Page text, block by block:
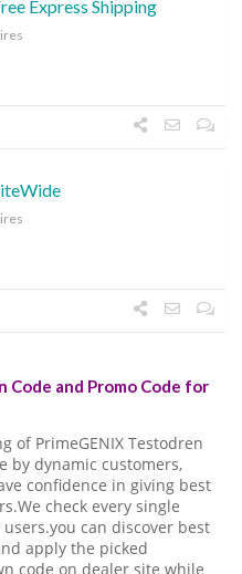
Express Shipping
Code and Promo Code for
of PrimeGENIX Testodren
by dynamic customers,
confidence in giving best
check every single
can discover best
apply the picked
code on dealer site while